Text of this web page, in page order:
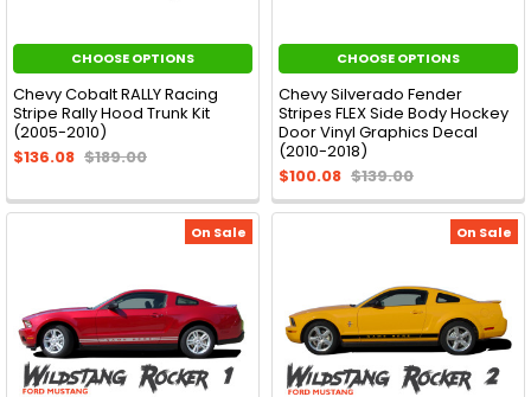
CHOOSE OPTIONS
Chevy Cobalt RALLY Racing
Stripe Rally Hood Trunk Kit
(2005-2010)
$136.08 $189.00
CHOOSE OPTIONS
Chevy Silverado Fender
Stripes FLEX Side Body Hockey
Door Vinyl Graphics Decal
(2010-2018)
$100.08 $139.00
On Sale On Sale